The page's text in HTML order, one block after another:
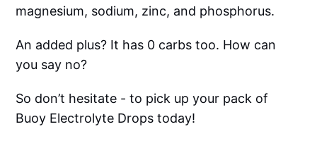
magnesium, sodium, zinc, and phosphorus.
An added plus? It has 0 carbs too. How can
you say no?
So don’t hesitate - to pick up your pack of
Buoy Electrolyte Drops today!